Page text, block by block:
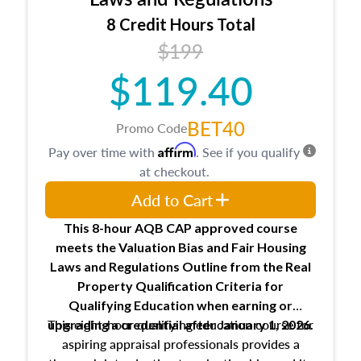
trainee and supervisory appraiser
USPAP basics
Responsibilities and requirements of
trainee and supervisory appraisers in
maintaining and signing experience logs
8 Credit Hours Total
$199
$119.40
Promo CodeBET40
This 8-hour AQB CAP approved course
meets the Valuation Bias and Fair Housing
Laws and Regulations Outline from the Real
Property Qualification Criteria for
Qualifying Education when earning or
upgradinga credential after January 1, 2026.
This eight-hour qualifying education course for
aspiring appraisal professionals provides a
Pay over time with Affirm. See if you qualify
at checkout.
Add to Cart